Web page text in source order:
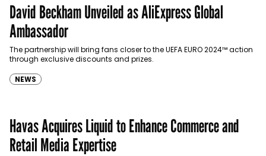
David Beckham Unveiled as AliExpress Global
Ambassador
The partnership will bring fans closer to the UEFA EURO 2024™ action
through exclusive discounts and prizes.
NEWS
Havas Acquires Liquid to Enhance Commerce and
Retail Media Expertise